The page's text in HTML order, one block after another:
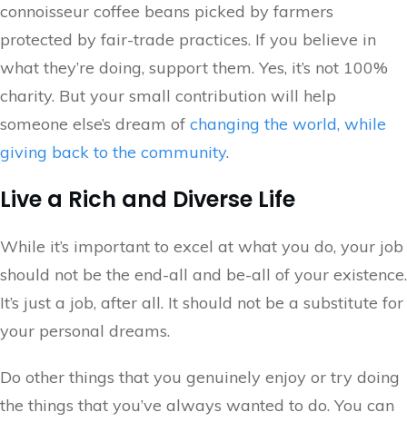
connoisseur coffee beans picked by farmers
protected by fair-trade practices. If you believe in
what they’re doing, support them. Yes, it’s not 100%
charity. But your small contribution will help
someone else’s dream of changing the world, while
giving back to the community.
Live a Rich and Diverse Life
While it’s important to excel at what you do, your job
should not be the end-all and be-all of your existence.
It’s just a job, after all. It should not be a substitute for
your personal dreams.
Do other things that you genuinely enjoy or try doing
the things that you’ve always wanted to do. You can